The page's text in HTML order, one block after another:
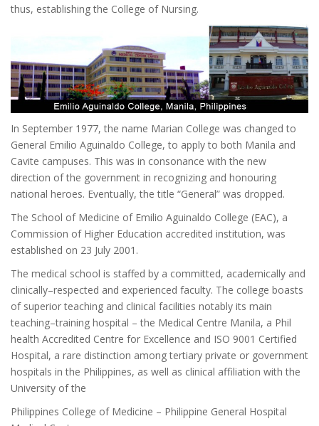
thus, establishing the College of Nursing.
In September 1977, the name Marian College was changed to
General Emilio Aguinaldo College, to apply to both Manila and
Cavite campuses. This was in consonance with the new
direction of the government in recognizing and honouring
national heroes. Eventually, the title “General” was dropped.
The School of Medicine of Emilio Aguinaldo College (EAC), a
Commission of Higher Education accredited institution, was
established on 23 July 2001.
The medical school is staffed by a committed, academically and
clinically–respected and experienced faculty. The college boasts
of superior teaching and clinical facilities notably its main
teaching–training hospital – the Medical Centre Manila, a Phil
health Accredited Centre for Excellence and ISO 9001 Certified
Hospital, a rare distinction among tertiary private or government
hospitals in the Philippines, as well as clinical affiliation with the
University of the
Philippines College of Medicine – Philippine General Hospital